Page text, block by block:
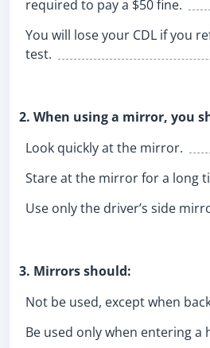
required to pay a $50 fine.
You will lose your CDL if you
test.
2. When using a mirror, you
Look quickly at the mirror.
Stare at the mirror for a long
Use only the driver’s side
3. Mirrors should:
Not be used, except when
Be used only when entering a